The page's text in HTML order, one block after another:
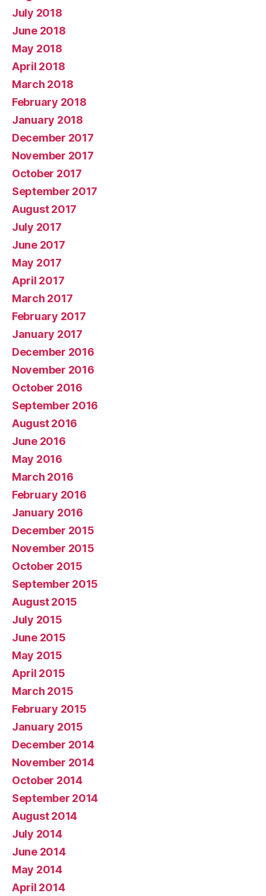
July 2018
June 2018
May 2018
April 2018
March 2018
February 2018
January 2018
December 2017
November 2017
October 2017
September 2017
August 2017
July 2017
June 2017
May 2017
April 2017
March 2017
February 2017
January 2017
December 2016
November 2016
October 2016
September 2016
August 2016
June 2016
May 2016
March 2016
February 2016
January 2016
December 2015
November 2015
October 2015
September 2015
August 2015
July 2015
June 2015
May 2015
April 2015
March 2015
February 2015
January 2015
December 2014
November 2014
October 2014
September 2014
August 2014
July 2014
June 2014
May 2014
April 2014